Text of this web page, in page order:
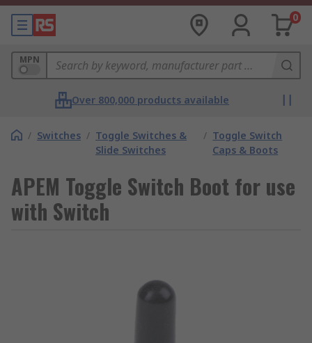
0
MPN
Over 800,000 products available
/ Switches / Toggle Switches &
Slide Switches
/ Toggle Switch
Caps & Boots
APEM Toggle Switch Boot for use
with Switch